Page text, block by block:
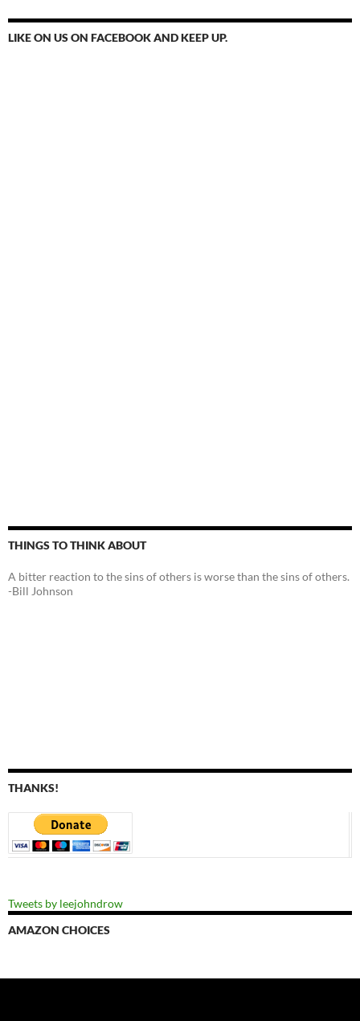
LIKE ON US ON FACEBOOK AND KEEP UP.
THINGS TO THINK ABOUT
A bitter reaction to the sins of others is worse than the sins of others.
-Bill Johnson
THANKS!
Tweets by leejohndrow
AMAZON CHOICES